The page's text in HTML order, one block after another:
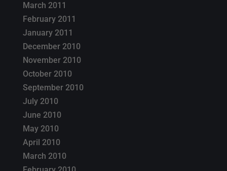
March 2011
February 2011
January 2011
December 2010
November 2010
October 2010
September 2010
July 2010
June 2010
May 2010
April 2010
March 2010